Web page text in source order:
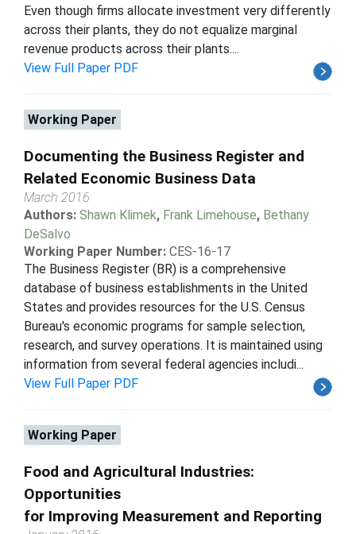
Even though firms allocate investment very differently
across their plants, they do not equalize marginal
revenue products across their plants....
View Full Paper PDF
Working Paper
Documenting the Business Register and
Related Economic Business Data
March 2016
Authors: Shawn Klimek, Frank Limehouse, Bethany
DeSalvo
Working Paper Number: CES-16-17
The Business Register (BR) is a comprehensive
database of business establishments in the United
States and provides resources for the U.S. Census
Bureau's economic programs for sample selection,
research, and survey operations. It is maintained using
information from several federal agencies includi...
View Full Paper PDF
Working Paper
Food and Agricultural Industries:
Opportunities
for Improving Measurement and Reporting